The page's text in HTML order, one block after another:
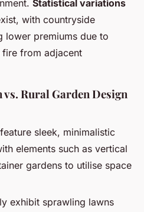
Statistical variations
with countryside
lower premiums due to
from adjacent
Rural Garden Design
sleek, minimalistic
elements such as vertical
gardens to utilise space
exhibit sprawling lawns